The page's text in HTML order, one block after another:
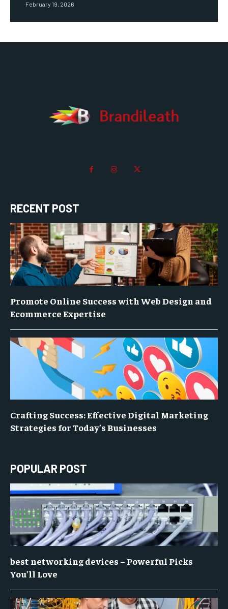
February 19, 2026
RECENT POST
Promote Online Success with Web Design and
Ecommerce Expertise
Crafting Success: Effective Digital Marketing
Strategies for Today’s Businesses
POPULAR POST
best networking devices – Powerful Picks
You’ll Love